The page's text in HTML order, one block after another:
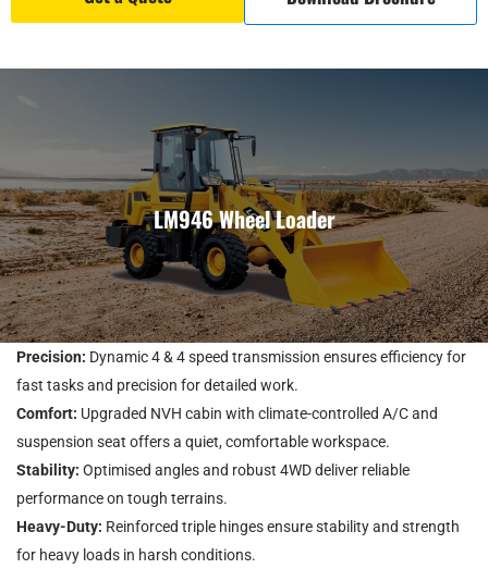
LM946 Wheel Loader
Precision: Dynamic 4 & 4 speed transmission ensures efficiency for
fast tasks and precision for detailed work.
Comfort: Upgraded NVH cabin with climate-controlled A/C and
suspension seat offers a quiet, comfortable workspace.
Stability: Optimised angles and robust 4WD deliver reliable
performance on tough terrains.
Heavy-Duty: Reinforced triple hinges ensure stability and strength
for heavy loads in harsh conditions.